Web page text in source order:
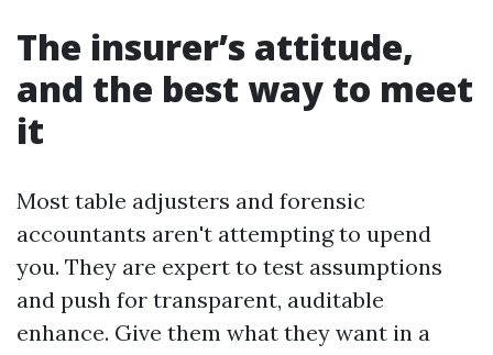
The insurer’s attitude,
and the best way to meet
it
Most table adjusters and forensic
accountants aren't attempting to upend
you. They are expert to test assumptions
and push for transparent, auditable
enhance. Give them what they want in a